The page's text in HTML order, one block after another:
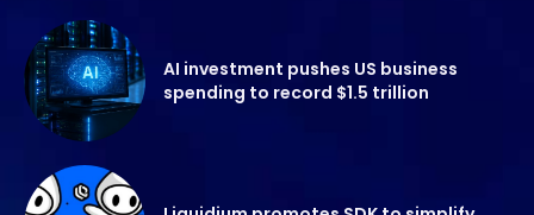
AI investment pushes US business
spending to record $1.5 trillion